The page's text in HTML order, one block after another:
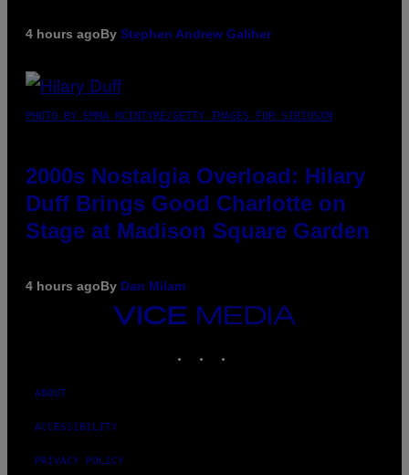
4 hours agoBy Stephen Andrew Galiher
PHOTO BY EMMA MCINTYRE/GETTY IMAGES FOR SIRIUSXM
2000s Nostalgia Overload: Hilary
Duff Brings Good Charlotte on
Stage at Madison Square Garden
4 hours agoBy Dan Milam
VICE
MEDIA
ABOUT
ACCESSIBILITY
PRIVACY POLICY